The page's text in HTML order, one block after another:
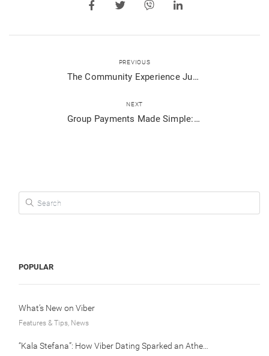
PREVIOUS
The Community Experience Just Got Better!
NEXT
Group Payments Made Simple: Split Bills and Collect Payments Effortlessly with Viber Pay
Search for:
POPULAR
What’s New on Viber
Features & Tips, News
“Kala Stefana”: How Viber Dating Sparked an Athens Love Story